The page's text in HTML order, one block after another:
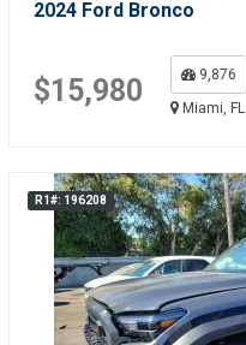
2024 Ford Bronco
$15,980 9,876
Miami, FL
R1#: 196208